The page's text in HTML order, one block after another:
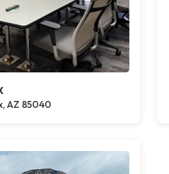
AZ 85040